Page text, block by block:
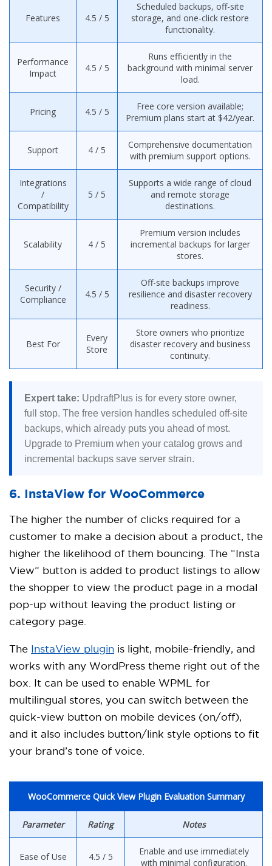
Features 4.5 / 5
Scheduled backups, off-site
storage, and one-click restore
functionality.
Performance
Impact
4.5 / 5
Runs efficiently in the
background with minimal server
load.
Pricing 4.5 / 5
Free core version available;
Premium plans start at $42/year.
Support 4 / 5
Comprehensive documentation
with premium support options.
Integrations
/
Compatibility
5 / 5
Supports a wide range of cloud
and remote storage
destinations.
Scalability 4 / 5
Premium version includes
incremental backups for larger
stores.
Security /
Compliance
4.5 / 5
Off-site backups improve
resilience and disaster recovery
readiness.
Best For
Every
Store
Store owners who prioritize
disaster recovery and business
continuity.
Expert take: UpdraftPlus is for every store owner,
full stop. The free version handles scheduled off-site
backups, which already puts you ahead of most.
Upgrade to Premium when your catalog grows and
incremental backups save server strain.
6. InstaView for WooCommerce
The higher the number of clicks required for a
customer to make a decision about a product, the
higher the likelihood of them bouncing. The “Insta
View” button is added to product listings to allow
the shopper to view the product page in a modal
pop-up without leaving the product listing or
category page.
The InstaView plugin is light, mobile-friendly, and
works with any WordPress theme right out of the
box. It can be used to enable WPML for
multilingual stores, you can switch between the
quick-view button on mobile devices (on/off),
and it also includes button/link style options to fit
your brand’s tone of voice.
WooCommerce Quick View Plugin Evaluation Summary
Parameter Rating Notes
Ease of Use 4.5 / 5
Enable and use immediately
with minimal configuration.